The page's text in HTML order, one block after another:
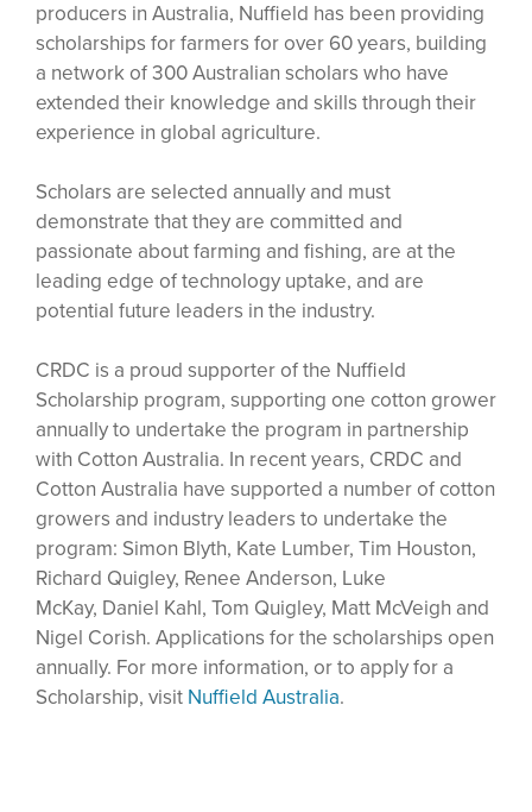
producers in Australia, Nuffield has been providing
scholarships for farmers for over 60 years, building
a network of 300 Australian scholars who have
extended their knowledge and skills through their
experience in global agriculture.
Scholars are selected annually and must
demonstrate that they are committed and
passionate about farming and fishing, are at the
leading edge of technology uptake, and are
potential future leaders in the industry.
CRDC is a proud supporter of the Nuffield
Scholarship program, supporting one cotton grower
annually to undertake the program in partnership
with Cotton Australia. In recent years, CRDC and
Cotton Australia have supported a number of cotton
growers and industry leaders to undertake the
program: Simon Blyth, Kate Lumber, Tim Houston,
Richard Quigley, Renee Anderson, Luke
McKay, Daniel Kahl, Tom Quigley, Matt McVeigh and
Nigel Corish. Applications for the scholarships open
annually. For more information, or to apply for a
Scholarship, visit Nuffield Australia.